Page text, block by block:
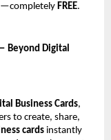
—completely FREE.
Beyond Digital
Business Cards,
to create, share,
cards instantly